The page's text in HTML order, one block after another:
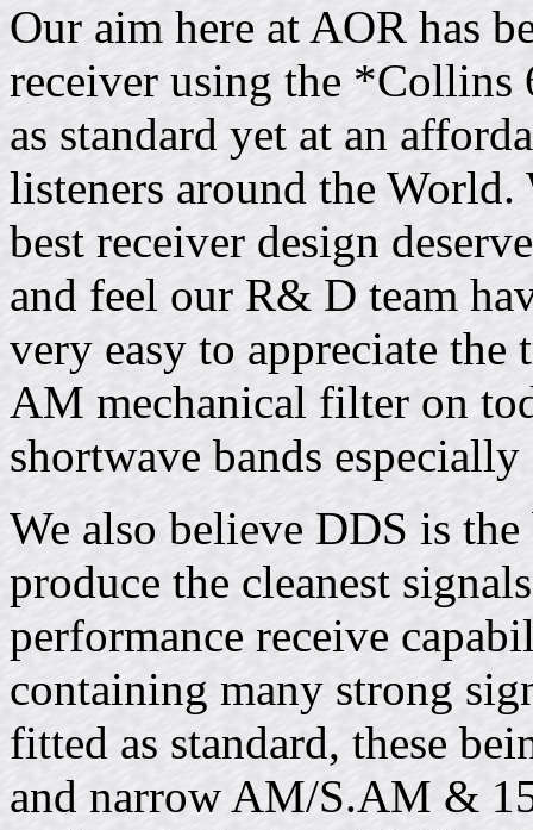
Our aim here at AOR has
receiver using the
as standard yet at an
listeners around the
best receiver design
and feel our R& D team
very easy to appreciate
AM mechanical filter on
shortwave bands
We also believe DDS is
produce the cleanest
performance receive
containing many strong
fitted as standard, these
and narrow AM/S.AM &